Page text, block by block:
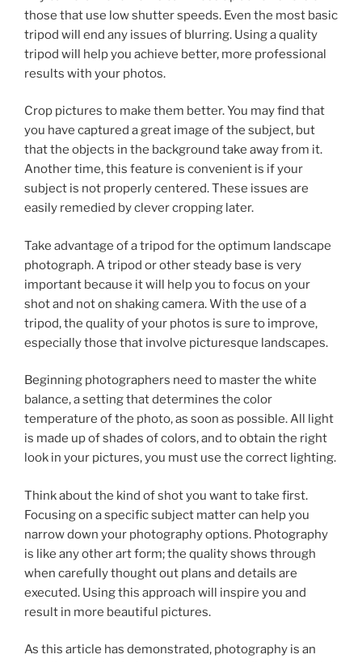
those that use low shutter speeds. Even the most basic
tripod will end any issues of blurring. Using a quality
tripod will help you achieve better, more professional
results with your photos.
Crop pictures to make them better. You may find that
you have captured a great image of the subject, but
that the objects in the background take away from it.
Another time, this feature is convenient is if your
subject is not properly centered. These issues are
easily remedied by clever cropping later.
Take advantage of a tripod for the optimum landscape
photograph. A tripod or other steady base is very
important because it will help you to focus on your
shot and not on shaking camera. With the use of a
tripod, the quality of your photos is sure to improve,
especially those that involve picturesque landscapes.
Beginning photographers need to master the white
balance, a setting that determines the color
temperature of the photo, as soon as possible. All light
is made up of shades of colors, and to obtain the right
look in your pictures, you must use the correct lighting.
Think about the kind of shot you want to take first.
Focusing on a specific subject matter can help you
narrow down your photography options. Photography
is like any other art form; the quality shows through
when carefully thought out plans and details are
executed. Using this approach will inspire you and
result in more beautiful pictures.
As this article has demonstrated, photography is an